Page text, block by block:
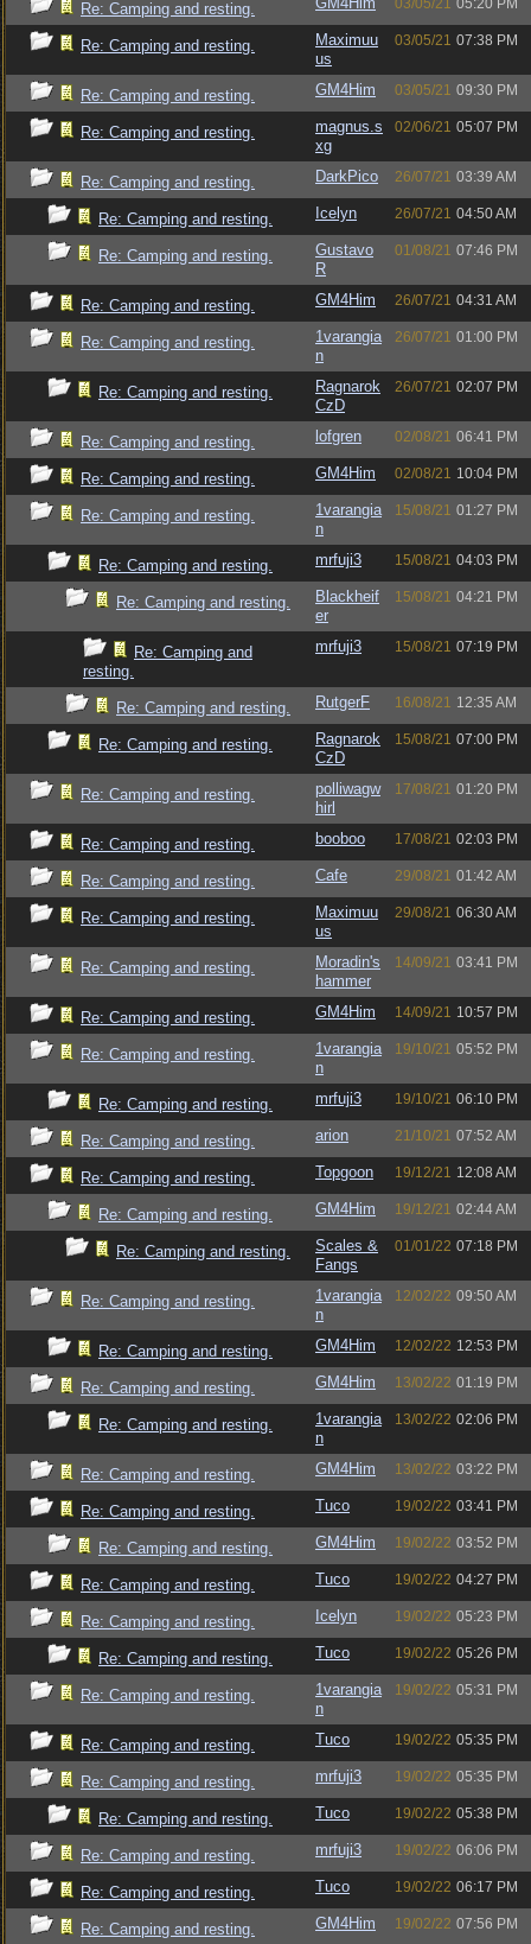
Re: Camping and resting. 03/05/21 05:20 PM
Re: Camping and resting.
Maximuu
us
03/05/21 07:38 PM
Re: Camping and resting. GM4Him 03/05/21 09:30 PM
Re: Camping and resting.
magnus.s
xg
02/06/21 05:07 PM
Re: Camping and resting. DarkPico 26/07/21 03:39 AM
Re: Camping and resting. Icelyn 26/07/21 04:50 AM
Re: Camping and resting.
Gustavo
R
01/08/21 07:46 PM
Re: Camping and resting. GM4Him 26/07/21 04:31 AM
Re: Camping and resting.
1varangia
n
26/07/21 01:00 PM
Re: Camping and resting.
Ragnarok
CzD
26/07/21 02:07 PM
Re: Camping and resting. lofgren 02/08/21 06:41 PM
Re: Camping and resting. GM4Him 02/08/21 10:04 PM
Re: Camping and resting.
1varangia
n
15/08/21 01:27 PM
Re: Camping and resting. mrfuji3 15/08/21 04:03 PM
Re: Camping and resting.
Blackheif
er
15/08/21 04:21 PM
Re: Camping and
resting.
mrfuji3 15/08/21 07:19 PM
Re: Camping and resting. RutgerF 16/08/21 12:35 AM
Re: Camping and resting.
Ragnarok
CzD
15/08/21 07:00 PM
Re: Camping and resting.
polliwagw
hirl
17/08/21 01:20 PM
Re: Camping and resting. booboo 17/08/21 02:03 PM
Re: Camping and resting. Cafe 29/08/21 01:42 AM
Re: Camping and resting.
Maximuu
us
29/08/21 06:30 AM
Re: Camping and resting.
Moradin's
hammer
14/09/21 03:41 PM
Re: Camping and resting. GM4Him 14/09/21 10:57 PM
Re: Camping and resting.
1varangia
n
19/10/21 05:52 PM
Re: Camping and resting. mrfuji3 19/10/21 06:10 PM
Re: Camping and resting. arion 21/10/21 07:52 AM
Re: Camping and resting. Topgoon 19/12/21 12:08 AM
Re: Camping and resting. GM4Him 19/12/21 02:44 AM
Re: Camping and resting.
Scales &
Fangs
01/01/22 07:18 PM
Re: Camping and resting.
1varangia
n
12/02/22 09:50 AM
Re: Camping and resting. GM4Him 12/02/22 12:53 PM
Re: Camping and resting. GM4Him 13/02/22 01:19 PM
Re: Camping and resting.
1varangia
n
13/02/22 02:06 PM
Re: Camping and resting. GM4Him 13/02/22 03:22 PM
Re: Camping and resting. Tuco 19/02/22 03:41 PM
Re: Camping and resting. GM4Him 19/02/22 03:52 PM
Re: Camping and resting. Tuco 19/02/22 04:27 PM
Re: Camping and resting. Icelyn 19/02/22 05:23 PM
Re: Camping and resting. Tuco 19/02/22 05:26 PM
Re: Camping and resting.
1varangia
n
19/02/22 05:31 PM
Re: Camping and resting. Tuco 19/02/22 05:35 PM
Re: Camping and resting. mrfuji3 19/02/22 05:35 PM
Re: Camping and resting. Tuco 19/02/22 05:38 PM
Re: Camping and resting. mrfuji3 19/02/22 06:06 PM
Re: Camping and resting. Tuco 19/02/22 06:17 PM
Re: Camping and resting. GM4Him 19/02/22 07:56 PM